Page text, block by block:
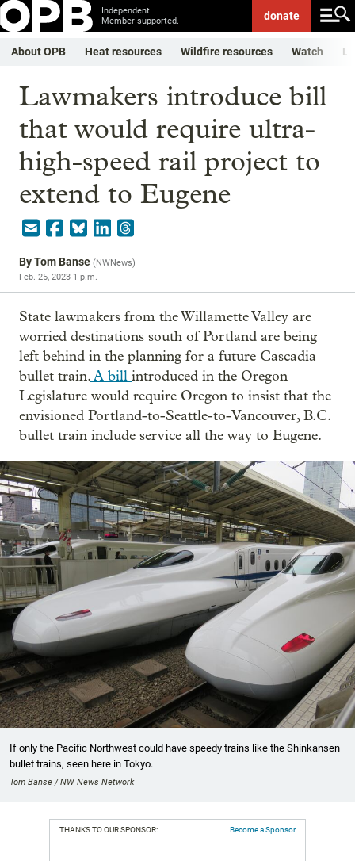
Independent.
Member-supported.
donate
About OPB Heat resources Wildfire resources Watch
Lawmakers introduce bill
that would require ultra-
high-speed rail project to
extend to Eugene
ByTom Banse (NWNews)
Feb. 25, 2023 1 p.m.
State lawmakers from the Willamette Valley are
worried destinations south of Portland are being
left behind in the planning for a future Cascadia
bullet train.A bill introduced in the Oregon
Legislature would require Oregon to insist that the
envisioned Portland-to-Seattle-to-Vancouver, B.C.
bullet train include service all the way to Eugene.
If only the Pacific Northwest could have speedy trains like the Shinkansen
bullet trains, seen here in Tokyo.
Tom Banse / NW News Network
THANKS TO OUR SPONSOR: Become a Sponsor